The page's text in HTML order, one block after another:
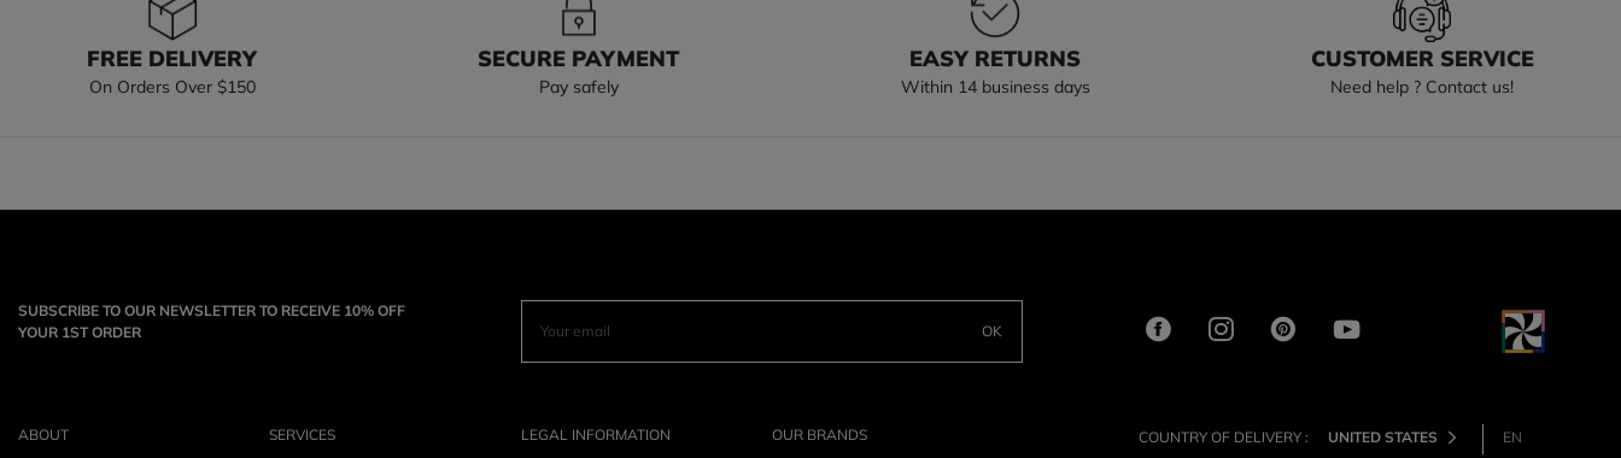
FREE DELIVERY
On Orders Over $150
SECURE PAYMENT
Pay safely
EASY RETURNS
Within 14 business days
CUSTOMER SERVICE
Need help ? Contact us!
SUBSCRIBE TO OUR NEWSLETTER TO RECEIVE 10% OFF
YOUR 1ST ORDER
OK
ABOUT SERVICES LEGAL INFORMATION OUR BRANDS COUNTRY OF DELIVERY : UNITED STATES EN